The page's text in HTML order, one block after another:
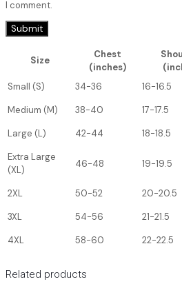
I comment.
Size
Chest
(inches)
Small (S) 34-36 16-16.5
Medium (M)
38-40 17-17.5
Large (L)
42-44 18-18.5
Extra Large
(XL)
46-48 19-19.5
2XL 50-52 20-20.5
3XL
54-56 21-21.5
4XL
58-60 22-22.5
Related products